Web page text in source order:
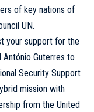
of key nations of
UN.
your support for the
Guterres to
Security Support
mission with
from the United